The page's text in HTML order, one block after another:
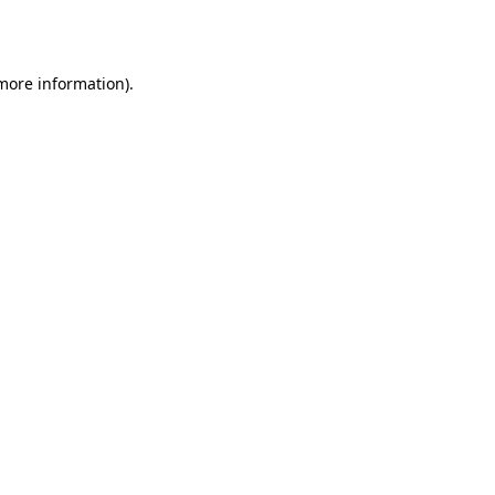
information).